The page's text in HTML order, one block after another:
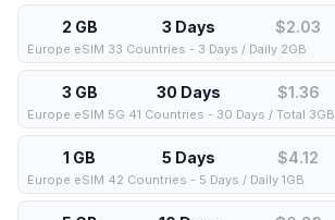
2 GB 3 Days $2.03
Europe eSIM 33 Countries - 3 Days / Daily 2GB
3 GB 30 Days $1.36
Europe eSIM 5G 41 Countries - 30 Days / Total 3GB
1 GB 5 Days $4.12
Europe eSIM 42 Countries - 5 Days / Daily 1GB